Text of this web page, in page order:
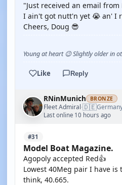
"Just received an email
I ain't got nutt'n yet 😭 an' I
Cheers, Doug 😎
Young at heart 😉 Slightly older in
Like Reply
RNinMunich BRONZE
Fleet Admiral·🇩🇪
Last online 10 hours ago
#31
Model Boat Magazine.
Agopoly accepted Red👍
Lowest 40Meg pair I have
think, 40.665.